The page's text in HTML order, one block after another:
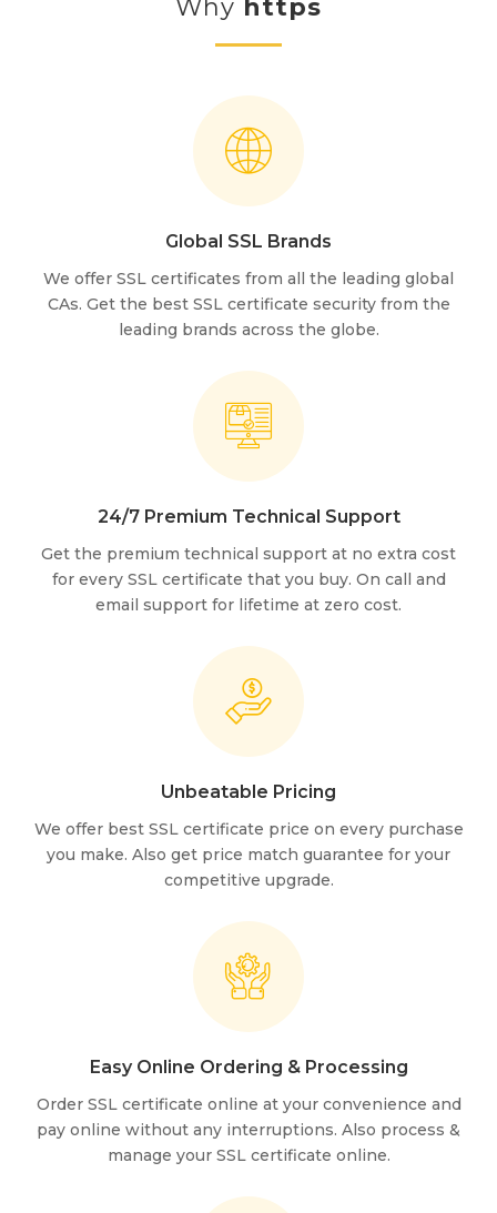
Why https
Global SSL Brands
We offer SSL certificates from all the leading global
CAs. Get the best SSL certificate security from the
leading brands across the globe.
24/7 Premium Technical Support
Get the premium technical support at no extra cost
for every SSL certificate that you buy. On call and
email support for lifetime at zero cost.
Unbeatable Pricing
We offer best SSL certificate price on every purchase
you make. Also get price match guarantee for your
competitive upgrade.
Easy Online Ordering & Processing
Order SSL certificate online at your convenience and
pay online without any interruptions. Also process &
manage your SSL certificate online.